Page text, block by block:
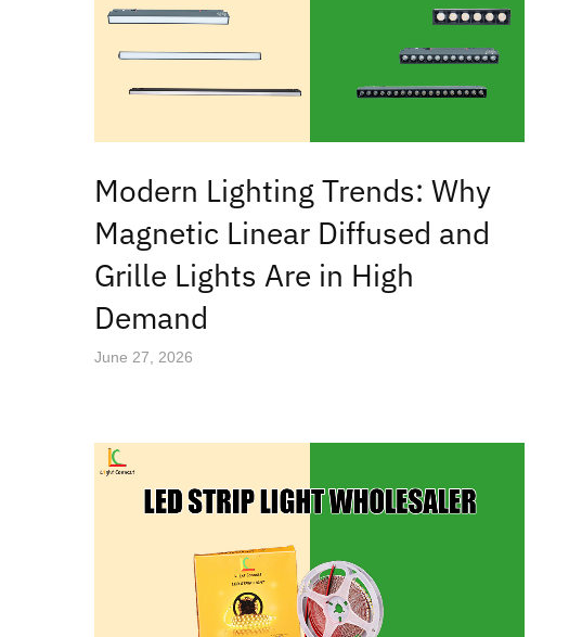
Modern Lighting Trends: Why
Magnetic Linear Diffused and
Grille Lights Are in High
Demand
June 27, 2026